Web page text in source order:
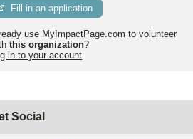
Fill in an application
use MyImpactPage.com to volunteer
this organization?
in to your account
Social